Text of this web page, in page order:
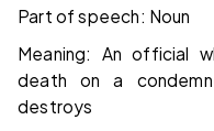
Part of speech: Noun
Meaning: An official
death on a
destroys